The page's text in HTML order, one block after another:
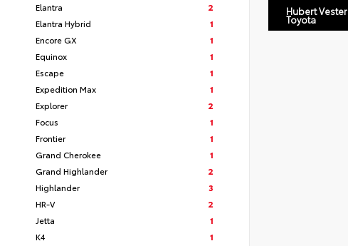
Elantra
2
Elantra Hybrid
1
Encore GX
1
Equinox
1
Escape
1
Expedition Max
1
Explorer
2
Focus
1
Frontier
1
Grand Cherokee
1
Grand Highlander
2
Highlander
3
HR-V
2
Jetta
1
K4
1
Hubert Vester
Toyota